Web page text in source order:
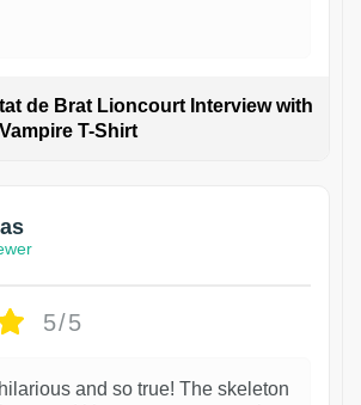
de Brat Lioncourt Interview with
T-Shirt
5/5
and so true! The skeleton